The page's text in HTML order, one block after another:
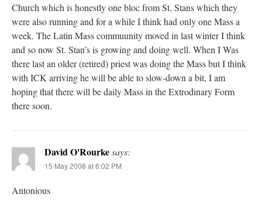
Church which is honestly one bloc from St. Stans which they
were also running and for a while I think had only one Mass a
week. The Latin Mass commuunity moved in last winter I think
and so now St. Stan’s is growing and doing well. When I Was
there last an older (retired) priest was doing the Mass but I think
with ICK arriving he will be able to slow-down a bit, I am
hoping that there will be daily Mass in the Extrodinary Form
there soon.
David O'Rourkesays:
15 May 2008 at 6:02 PM
Antonious